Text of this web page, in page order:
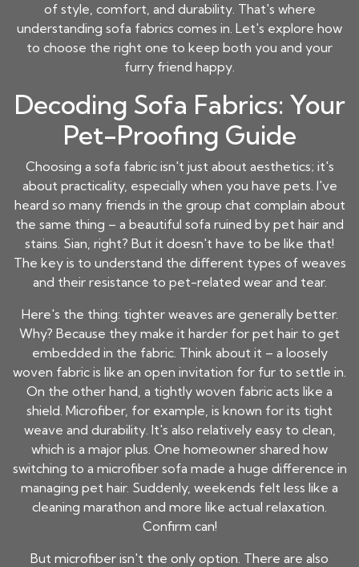
of style, comfort, and durability. That's where
understanding sofa fabrics comes in. Let's explore how
to choose the right one to keep both you and your
furry friend happy.
Decoding Sofa Fabrics: Your
Pet-Proofing Guide
Choosing a sofa fabric isn't just about aesthetics; it's
about practicality, especially when you have pets. I've
heard so many friends in the group chat complain about
the same thing – a beautiful sofa ruined by pet hair and
stains. Sian, right? But it doesn't have to be like that!
The key is to understand the different types of weaves
and their resistance to pet-related wear and tear.
Here's the thing: tighter weaves are generally better.
Why? Because they make it harder for pet hair to get
embedded in the fabric. Think about it – a loosely
woven fabric is like an open invitation for fur to settle in.
On the other hand, a tightly woven fabric acts like a
shield. Microfiber, for example, is known for its tight
weave and durability. It's also relatively easy to clean,
which is a major plus. One homeowner shared how
switching to a microfiber sofa made a huge difference in
managing pet hair. Suddenly, weekends felt less like a
cleaning marathon and more like actual relaxation.
Confirm can!
But microfiber isn't the only option. There are also